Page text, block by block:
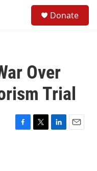
Donate
Over
Trial
F
T
L
E